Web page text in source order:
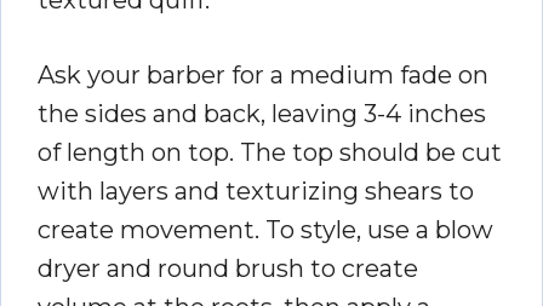
Ask your barber for a medium fade on
the sides and back, leaving 3-4 inches
of length on top. The top should be cut
with layers and texturizing shears to
create movement. To style, use a blow
dryer and round brush to create